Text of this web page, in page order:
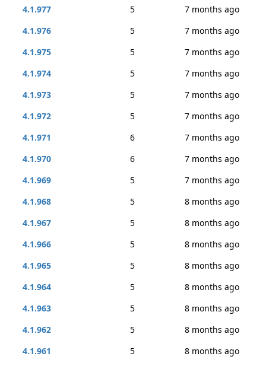
4.1.977
5
7 months ago
4.1.976
5
7 months ago
4.1.975
5
7 months ago
4.1.974
5
7 months ago
4.1.973
5
7 months ago
4.1.972
5
7 months ago
4.1.971
6
7 months ago
4.1.970
6
7 months ago
4.1.969
5
7 months ago
4.1.968
5
8 months ago
4.1.967
5
8 months ago
4.1.966
5
8 months ago
4.1.965
5
8 months ago
4.1.964
5
8 months ago
4.1.963
5
8 months ago
4.1.962
5
8 months ago
4.1.961
5
8 months ago